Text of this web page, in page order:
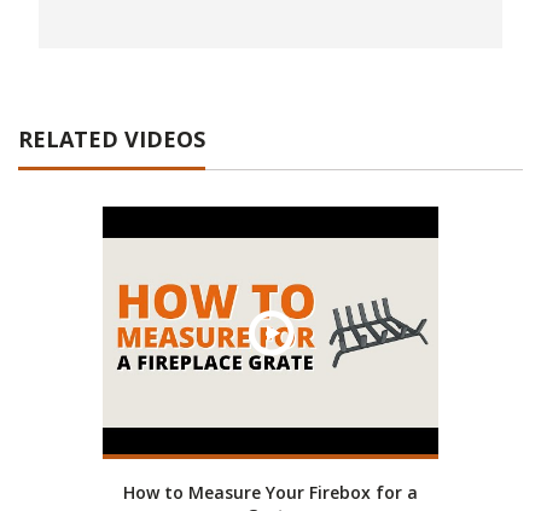
RELATED VIDEOS
How to Measure Your Firebox for a